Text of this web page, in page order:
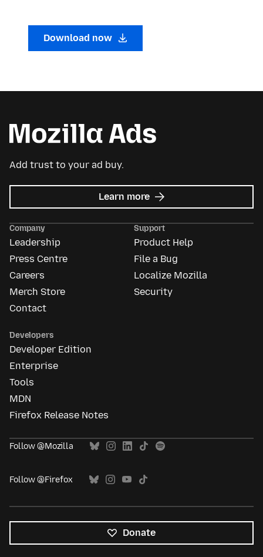
Download now
Add trust to your ad buy.
Learn more about
Mozilla
Company
Leadership
Press Centre
Careers
Merch Store
Contact
Support
Product Help
File a Bug
Localize Mozilla
Security
Developers
Developer Edition
Enterprise
Tools
MDN
Firefox Release Notes
Follow @Mozilla
Follow @Firefox
Donate